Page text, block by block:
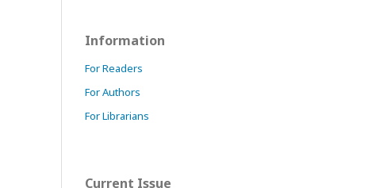
Information
For Readers
For Authors
For Librarians
Current Issue